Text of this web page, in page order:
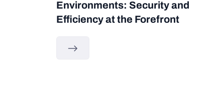
Environments: Security and
Efficiency at the Forefront